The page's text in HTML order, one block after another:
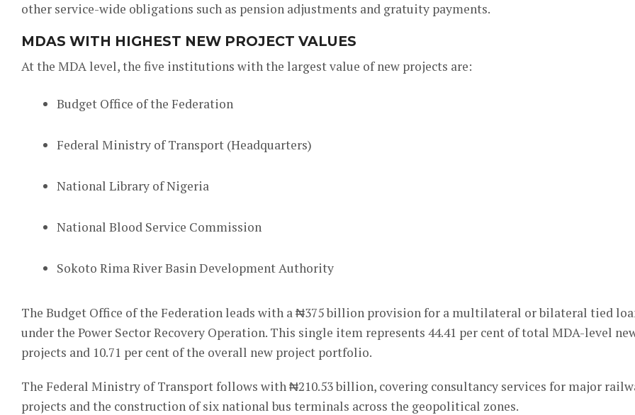
other service-wide obligations such as pension adjustments and gratuity payments.
MDAS WITH HIGHEST NEW PROJECT VALUES
At the MDA level, the five institutions with the largest value of new projects are:
Budget Office of the Federation
Federal Ministry of Transport (Headquarters)
National Library of Nigeria
National Blood Service Commission
Sokoto Rima River Basin Development Authority
The Budget Office of the Federation leads with a ₦375 billion provision for a multilateral or bilateral tied
under the Power Sector Recovery Operation. This single item represents 44.41 per cent of total MDA-level
projects and 10.71 per cent of the overall new project portfolio.
The Federal Ministry of Transport follows with ₦210.53 billion, covering consultancy services for major
projects and the construction of six national bus terminals across the geopolitical zones.